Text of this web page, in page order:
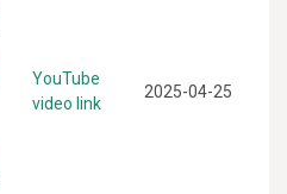
YouTube
video link
2025-04-25